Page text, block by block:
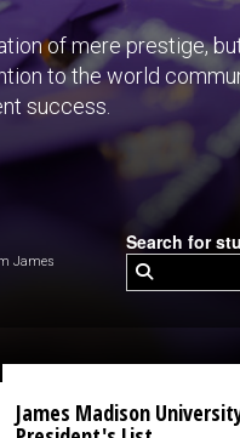
of mere prestige,
to the world
success.
James
Search for
James Madison